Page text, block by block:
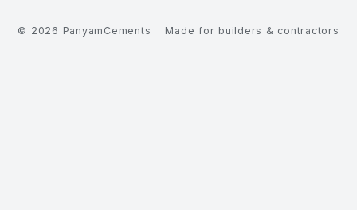
© 2026 PanyamCements Made for builders & contractors